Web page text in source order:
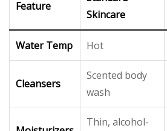
Feature
Skincare
Water Temp Hot
Cleansers
Scented body
wash
Thin, alcohol-